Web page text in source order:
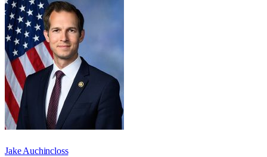
Jake Auchincloss